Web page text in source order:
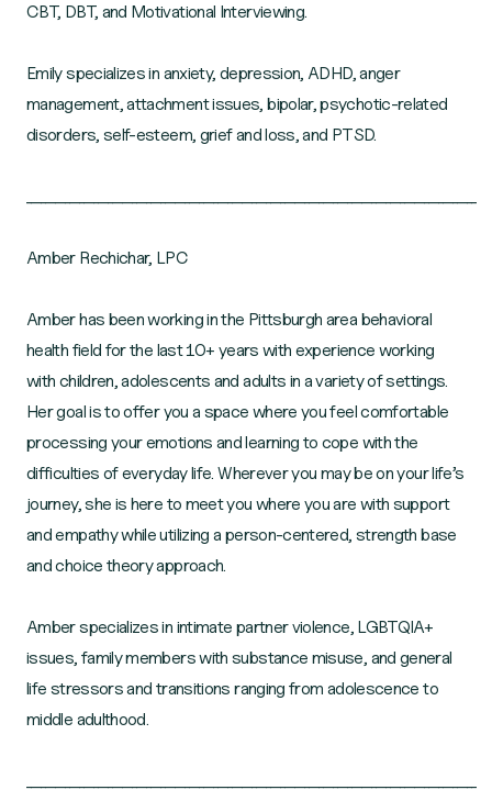
CBT, DBT, and Motivational Interviewing.
Emily specializes in anxiety, depression, ADHD, anger
management, attachment issues, bipolar, psychotic-related
disorders, self-esteem, grief and loss, and PTSD.
Amber Rechichar, LPC
Amber has been working in the Pittsburgh area behavioral
health field for the last 10+ years with experience working
with children, adolescents and adults in a variety of settings.
Her goal is to offer you a space where you feel comfortable
processing your emotions and learning to cope with the
difficulties of everyday life. Wherever you may be on your life’s
journey, she is here to meet you where you are with support
and empathy while utilizing a person-centered, strength base
and choice theory approach.
Amber specializes in intimate partner violence, LGBTQIA+
issues, family members with substance misuse, and general
life stressors and transitions ranging from adolescence to
middle adulthood.